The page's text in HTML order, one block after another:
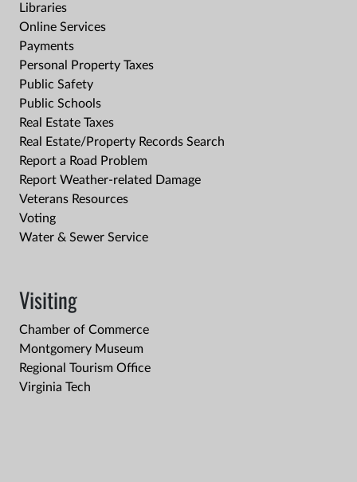
Libraries
Online Services
Payments
Personal Property Taxes
Public Safety
Public Schools
Real Estate Taxes
Real Estate/Property Records Search
Report a Road Problem
Report Weather-related Damage
Veterans Resources
Voting
Water & Sewer Service
Visiting
Chamber of Commerce
Montgomery Museum
Regional Tourism Office
Virginia Tech